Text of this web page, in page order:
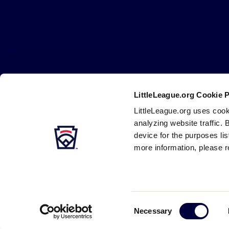
LittleLeague.org Cookie
LittleLeague.org uses
analyzing website traffic.
device for the purposes
more information, please
Necessary
Loyalty
Navigation
DMCA Privacy Terms